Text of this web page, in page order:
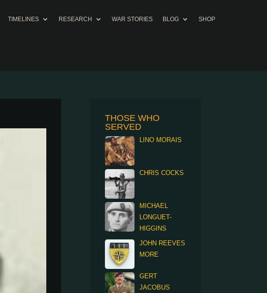
TIMELINES RESEARCH WAR STORIES BLOG SHOP
THOSE WHO
SERVED
LINO MORAIS
CHRIS COCKS
MICHAEL
LONGUET-
HIGGINS
JOHN REEVES
MORE
GERT
JACOBUS